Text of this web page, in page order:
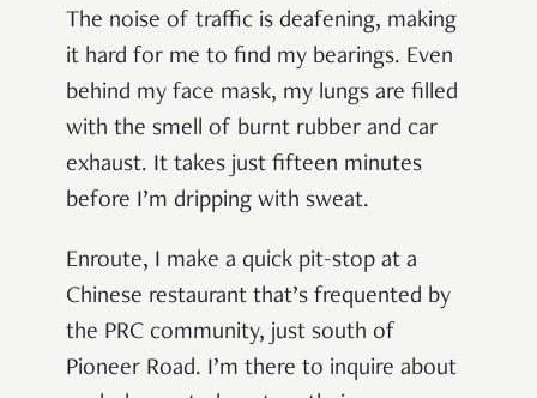
The noise of traffic is deafening, making
it hard for me to find my bearings. Even
behind my face mask, my lungs are filled
with the smell of burnt rubber and car
exhaust. It takes just fifteen minutes
before I’m dripping with sweat.
Enroute, I make a quick pit-stop at a
Chinese restaurant that’s frequented by
the PRC community, just south of
Pioneer Road. I’m there to inquire about